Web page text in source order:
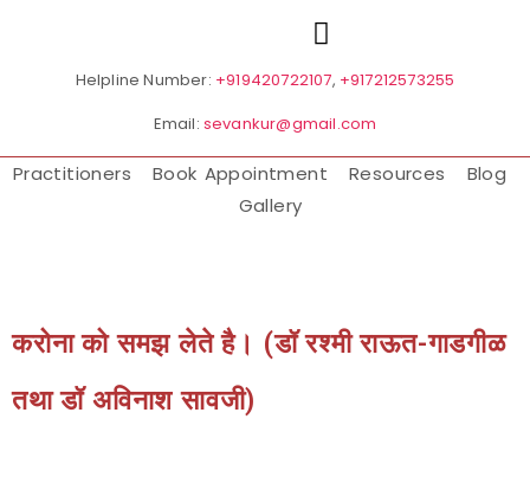
Helpline Number: +919420722107, +917212573255
Email: sevankur@gmail.com
Practitioners Book Appointment Resources
Blog
Gallery
करोना को समझ लेते है। (डॉ रश्मी राऊत-गाडगीळ
तथा डॉ अविनाश सावजी)